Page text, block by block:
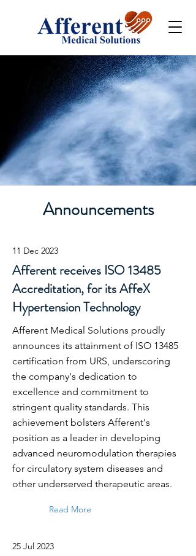
Announcements
11 Dec 2023
Afferent receives ISO 13485
Accreditation, for its AffeX
Hypertension Technology
Afferent Medical Solutions proudly
announces its attainment of ISO 13485
certification from URS, underscoring
the company's dedication to
excellence and commitment to
stringent quality standards. This
achievement bolsters Afferent's
position as a leader in developing
advanced neuromodulation therapies
for circulatory system diseases and
other underserved therapeutic areas.
Read More
25 Jul 2023